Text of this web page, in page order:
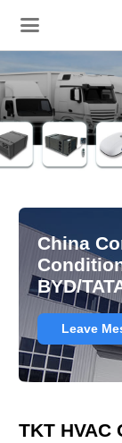
China
BYD/
Leave
TKT HVAC